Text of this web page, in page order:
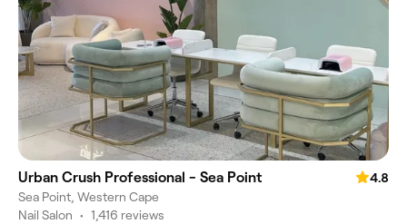
Urban Crush Professional - Sea Point
4.8
Sea Point, Western Cape
Nail Salon • 1,416 reviews